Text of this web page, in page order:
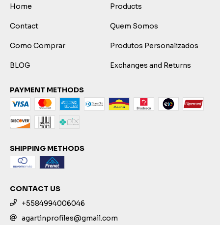
Home
Products
Contact Quem Somos
Como Comprar Produtos Personalizados
BLOG Exchanges and Returns
PAYMENT METHODS
SHIPPING METHODS
CONTACT US
+5584994006046
agartinprofiles@gmail.com